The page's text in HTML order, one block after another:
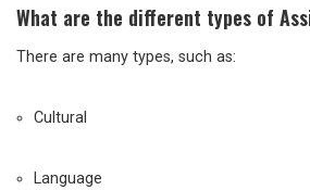
What are the different types of
There are many types, such as:
Cultural
Language